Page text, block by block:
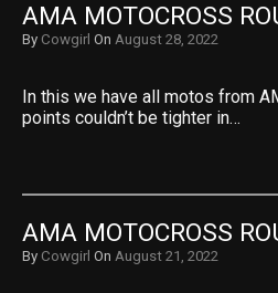
AMA MOTOCROSS
By Cowgirl On August 28, 2022
In this we have all motos from
points couldn’t be tighter in…
AMA MOTOCROSS
By Cowgirl On August 21, 2022